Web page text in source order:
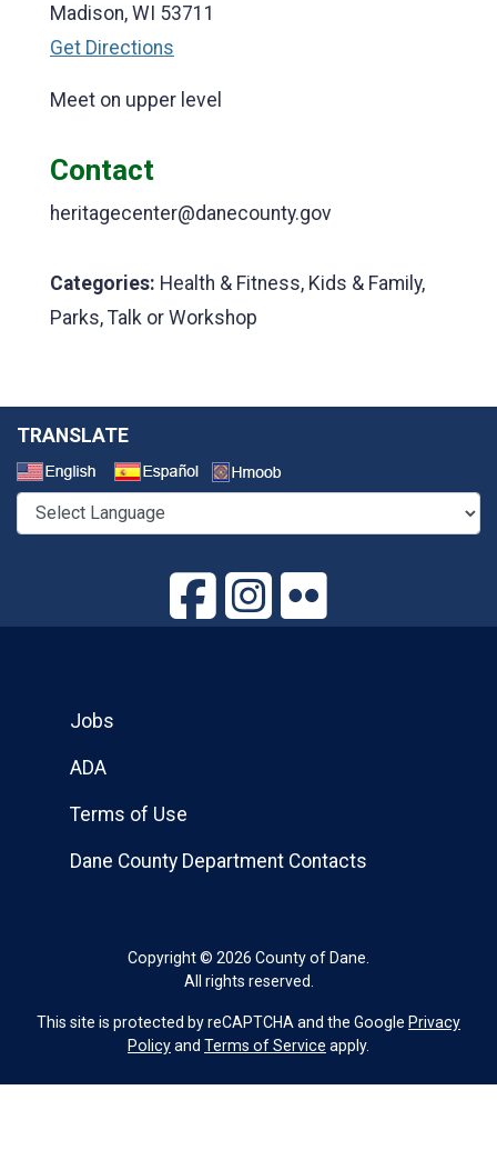
Madison, WI 53711
Get Directions
Meet on upper level
Contact
heritagecenter@danecounty.gov
Categories: Health & Fitness, Kids & Family,
Parks, Talk or Workshop
TRANSLATE
Copyright © 2026 County of Dane.
All rights reserved.
Jobs
ADA
Terms of Use
Dane County Department Contacts
This site is protected by reCAPTCHA and the Google Privacy
Policyand Terms of Service apply.